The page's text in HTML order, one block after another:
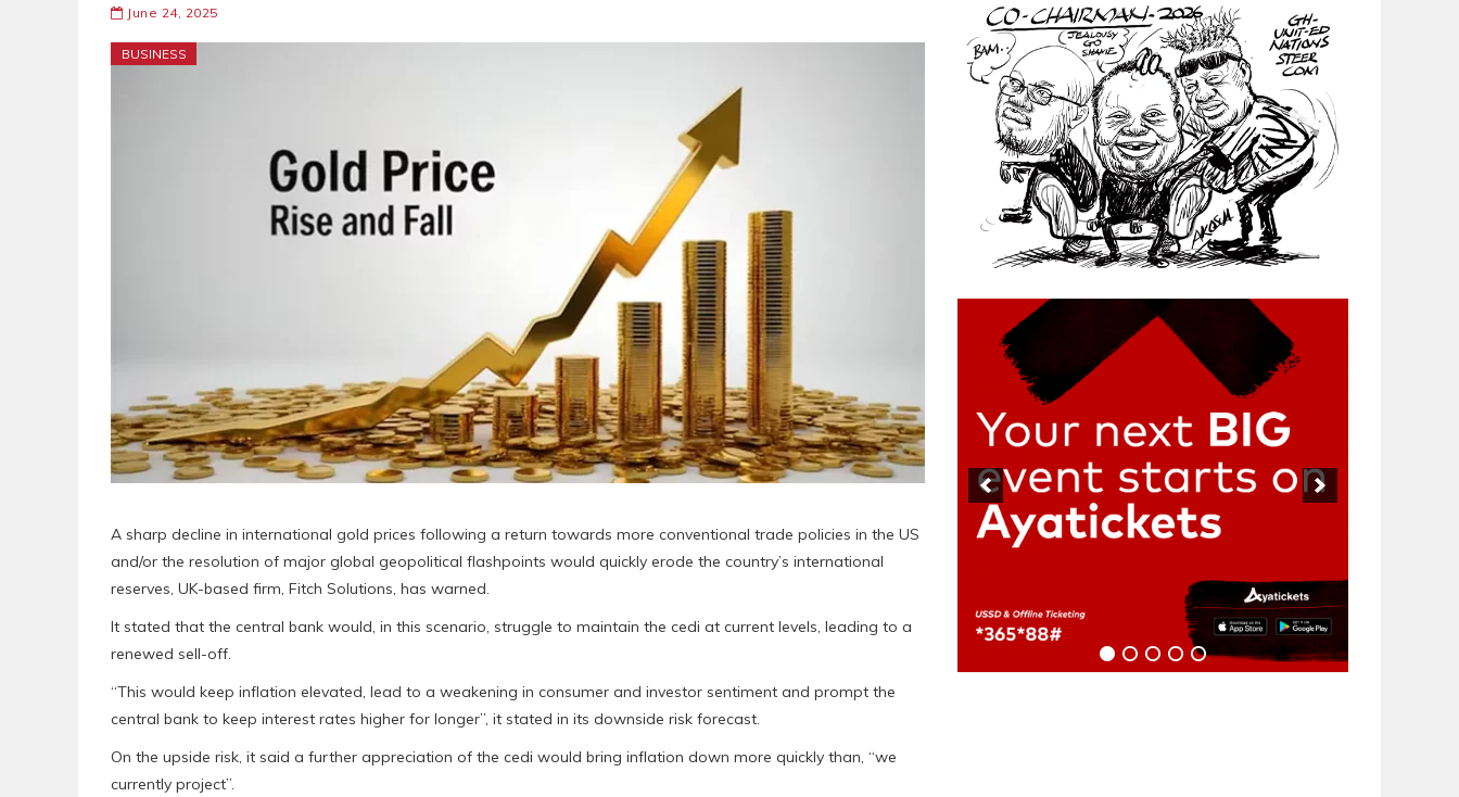
June 24, 2025
BUSINESS
A sharp decline in international gold prices following a return towards more conventional trade policies in the US
and/or the resolution of major global geopolitical flashpoints would quickly erode the country’s international
reserves, UK-based firm, Fitch Solutions, has warned.
It stated that the central bank would, in this scenario, struggle to maintain the cedi at current levels, leading to a
renewed sell-off.
“This would keep inflation elevated, lead to a weakening in consumer and investor sentiment and prompt the
central bank to keep interest rates higher for longer”, it stated in its downside risk forecast.
On the upside risk, it said a further appreciation of the cedi would bring inflation down more quickly than, “we
currently project”.